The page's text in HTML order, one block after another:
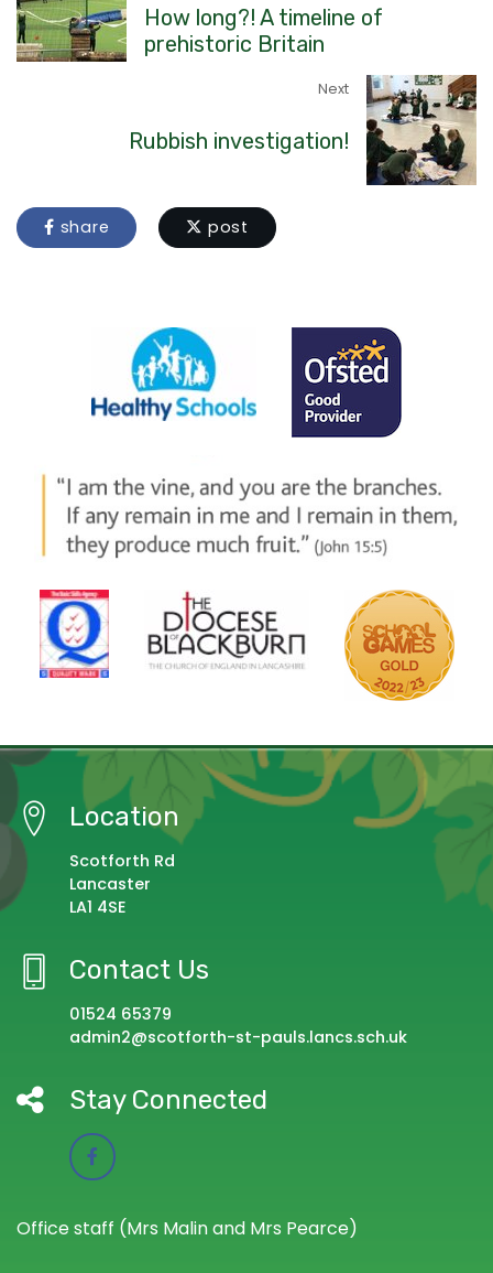
How long?! A timeline of
prehistoric Britain
Next
Rubbish investigation!
share post
Location
Scotforth Rd
Lancaster
LA1 4SE
Contact Us
01524 65379
admin2@scotforth-st-pauls.lancs.sch.uk
Stay Connected
Office staff (Mrs Malin and Mrs Pearce)